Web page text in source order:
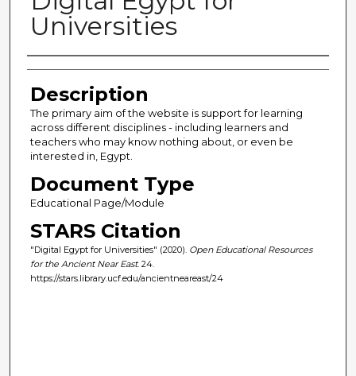
Universities
Author(s)
Description
The primary aim of the website is support for learning
across different disciplines - including learners and
teachers who may know nothing about, or even be
interested in, Egypt.
Document Type
Educational Page/Module
STARS Citation
"Digital Egypt for Universities" (2020). Open Educational Resources
for the Ancient Near East. 24.
https://stars.library.ucf.edu/ancientneareast/24